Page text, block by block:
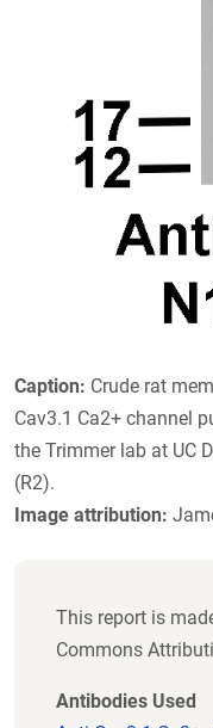
Caption: Crude rat
Cav3.1 Ca2+ channel
the Trimmer lab at UC
(R2).
Image attribution:
This report is
Commons
Antibodies Used